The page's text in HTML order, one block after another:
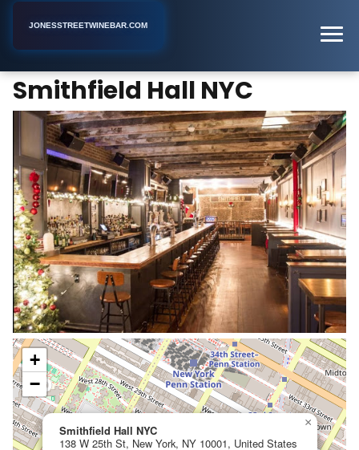
JONESSTREETWINEBAR.COM
Smithfield Hall NYC
Smithfield Hall NYC
138 W 25th St, New York, NY 10001, United States
×
+
−